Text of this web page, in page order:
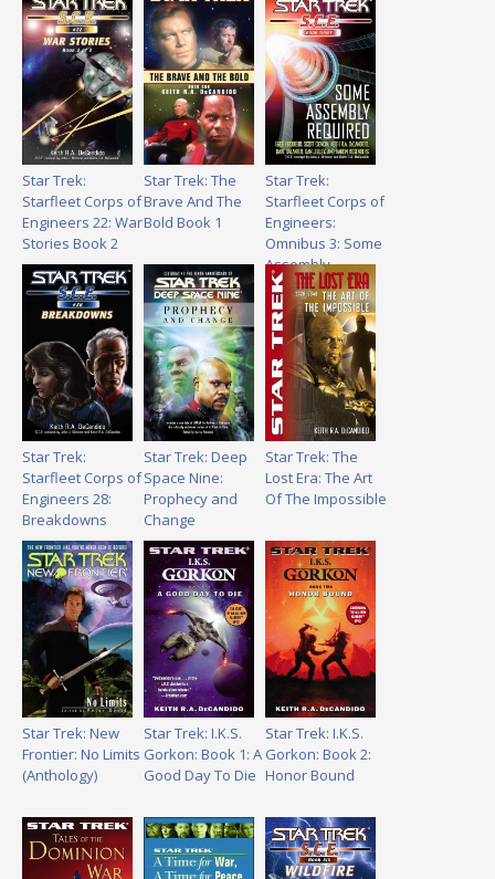
Star Trek:
Starfleet Corps of
Engineers 22: War
Stories Book 2
Star Trek: The
Brave And The
Bold Book 1
Star Trek:
Starfleet Corps of
Engineers:
Omnibus 3: Some
Assembly
Required
Star Trek:
Starfleet Corps of
Engineers 28:
Breakdowns
Star Trek: Deep
Space Nine:
Prophecy and
Change
Star Trek: The
Lost Era: The Art
Of The Impossible
Star Trek: New
Frontier: No Limits
(Anthology)
Star Trek: I.K.S.
Gorkon: Book 1: A
Good Day To Die
Star Trek: I.K.S.
Gorkon: Book 2:
Honor Bound